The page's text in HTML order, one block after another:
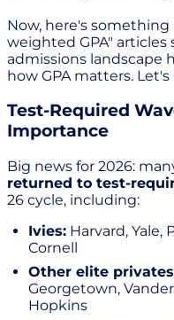
Now, here's
weighted GPA"
admissions landscape
how GPA matters.
Test-Required
Importance
Big news for 2026:
returned to test-
26 cycle, including:
Ivies: Harvard,
Cornell
Other elite
Georgetown,
Hopkins